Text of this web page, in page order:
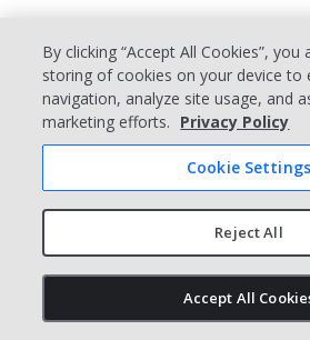
8 KEY
AN
When setting out to
quality management
tune an existing one,
should keep these key
mind.
1. Quality Policy
Objectives
By clicking “Accept All Cookies”, you
storing of cookies on your device to
navigation, analyze site usage, and
marketing efforts. Privacy Policy
Cookie Settings
Reject All
Accept All